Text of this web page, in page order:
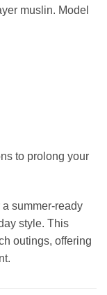
muslin. Model
to prolong your
summer-ready
style. This
outings, offering